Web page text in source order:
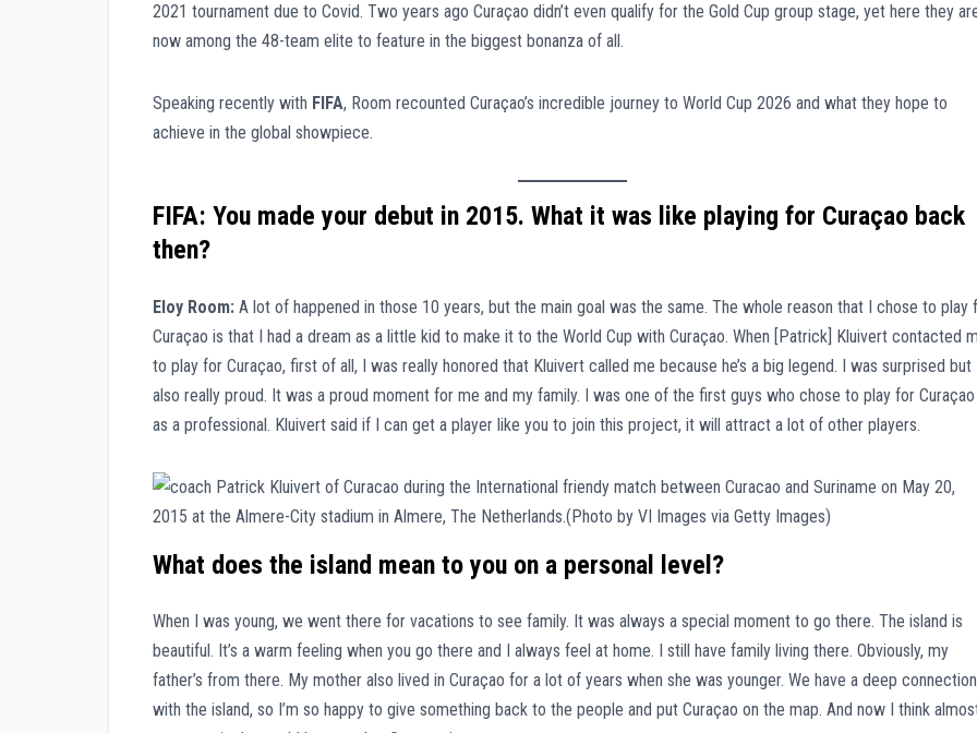
2021 tournament due to Covid. Two years ago Curaçao didn’t even qualify for the Gold Cup group stage, yet here they
now among the 48-team elite to feature in the biggest bonanza of all.
Speaking recently with FIFA, Room recounted Curaçao’s incredible journey to World Cup 2026 and what they hope to
achieve in the global showpiece.
FIFA: You made your debut in 2015. What it was like playing for Curaçao back
then?
Eloy Room: A lot of happened in those 10 years, but the main goal was the same. The whole reason that I chose to play
Curaçao is that I had a dream as a little kid to make it to the World Cup with Curaçao. When [Patrick] Kluivert contacted
to play for Curaçao, first of all, I was really honored that Kluivert called me because he’s a big legend. I was surprised but
also really proud. It was a proud moment for me and my family. I was one of the first guys who chose to play for Curaçao
as a professional. Kluivert said if I can get a player like you to join this project, it will attract a lot of other players.
What does the island mean to you on a personal level?
When I was young, we went there for vacations to see family. It was always a special moment to go there. The island is
beautiful. It’s a warm feeling when you go there and I always feel at home. I still have family living there. Obviously, my
father’s from there. My mother also lived in Curaçao for a lot of years when she was younger. We have a deep connection
with the island, so I’m so happy to give something back to the people and put Curaçao on the map. And now I think